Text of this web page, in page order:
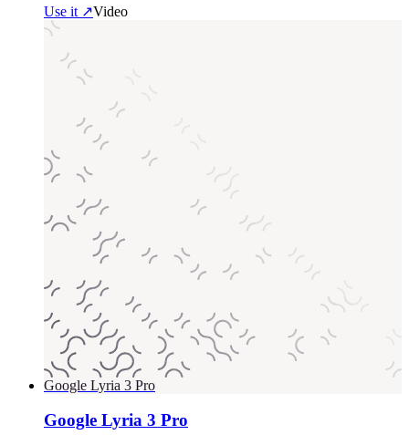
Use it ↗Video
Google Lyria 3 Pro
Google Lyria 3 Pro